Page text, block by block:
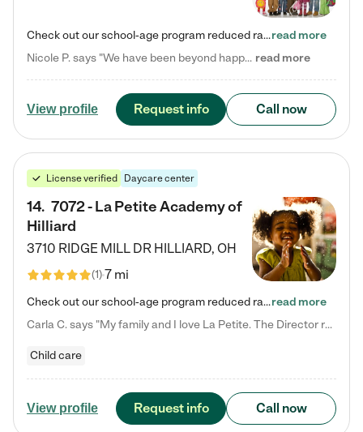
Check out our school-age program reduced rates! Every child is different. Every child is one-of-a-kind. So at Tutor Time, every child's unique set of skills and interests are utilized to his or her advantage in the way that they learn, grow, build self-esteem, and develop their imagination. It's our job to bring out their best. Your child's day at Tutor Time is educational. It's social. And it's highly energetic. The secret ingredient is our LifeSmart curriculum, which creates fruitful,…read more
Nicole P. says "We have been beyond happy with the care that our daughter receives at Tutor Time! In short, we cannot recommend Tutor Time highly enough. More specifics: Care for your child: Above all things, we wanted to make sure our daughter was as loved and care for as if she was with family. The staff at Tutor Time exceeds this expectation. Her teachers have all demonstrated genuine love and care for the person my daughter is, not just overall compassion for children (which is important… read more
View profile Request info Call now
License verified Daycare center
14. 7072 - La Petite Academy of
Hilliard
3710 RIDGE MILL DR HILLIARD, OH
(1)7 mi
Check out our school-age program reduced rates! We provide nurturing day care and creative learning in a safe, home-like environment. Our School Readiness Pathway was designed to empower you with educational options to create the most fitting path for your child and to address each child's specific developmental needs. We offer specialized curriculum in our infant care, toddler care, early preschool, preschool, Pre-K/Pre-Kindergarten, junior Kindergarten and private Kindergarten programs.…read more
Carla C. says "My family and I love La Petite. The Director really cares about our children and making sure she is supporting the teachers in the classroom. She greets us every more and a small conversation in the afternoon. My daughters teachers are excited to see her and greet us with a smile and my daughhter gets a hug. It was a smooth transition and the teachers are really caring. They have made it an easy transtion to go back to work."
Child care
View profile Request info Call now